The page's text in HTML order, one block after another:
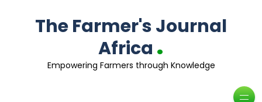
The Farmer's Journal
Africa .
Empowering Farmers through Knowledge